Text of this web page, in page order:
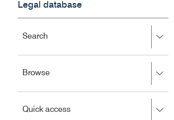
Legal database
Search
to
left
close.
BrowsePress
to
left
Quick accessPress